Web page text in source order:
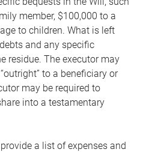
member, $100,000 to a
to children. What is left
and any specific
residue. The executor may
to a beneficiary or
may be required to
into a testamentary
a list of expenses and